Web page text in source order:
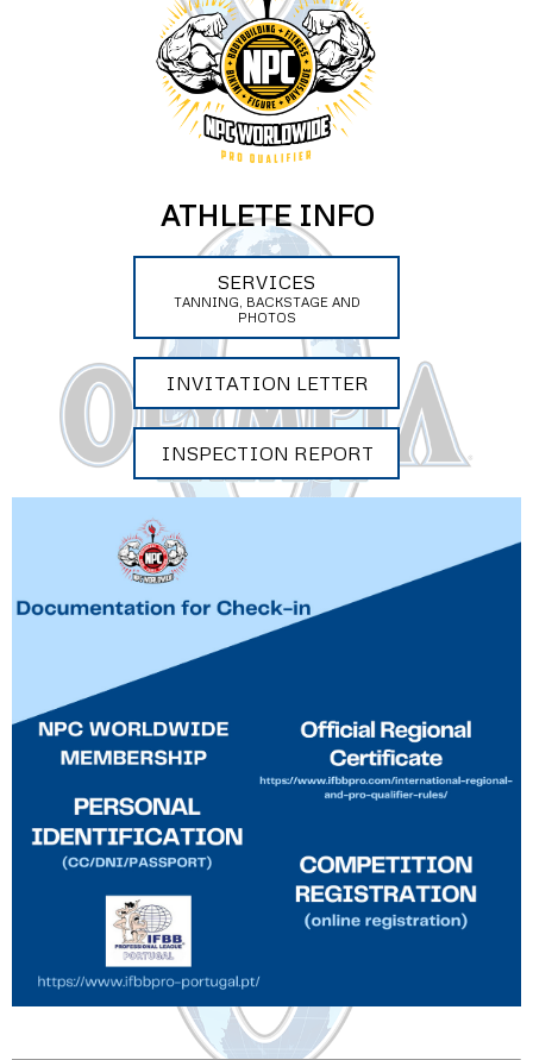
ATHLETE INFO
SERVICES
TANNING, BACKSTAGE AND
PHOTOS
INVITATION LETTER
INSPECTION REPORT